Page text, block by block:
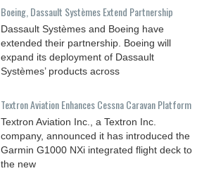
Boeing, Dassault Systèmes Extend Partnership
Dassault Systèmes and Boeing have
extended their partnership. Boeing will
expand its deployment of Dassault
Systèmes’ products across
Textron Aviation Enhances Cessna Caravan Platform
Textron Aviation Inc., a Textron Inc.
company, announced it has introduced the
Garmin G1000 NXi integrated flight deck to
the new